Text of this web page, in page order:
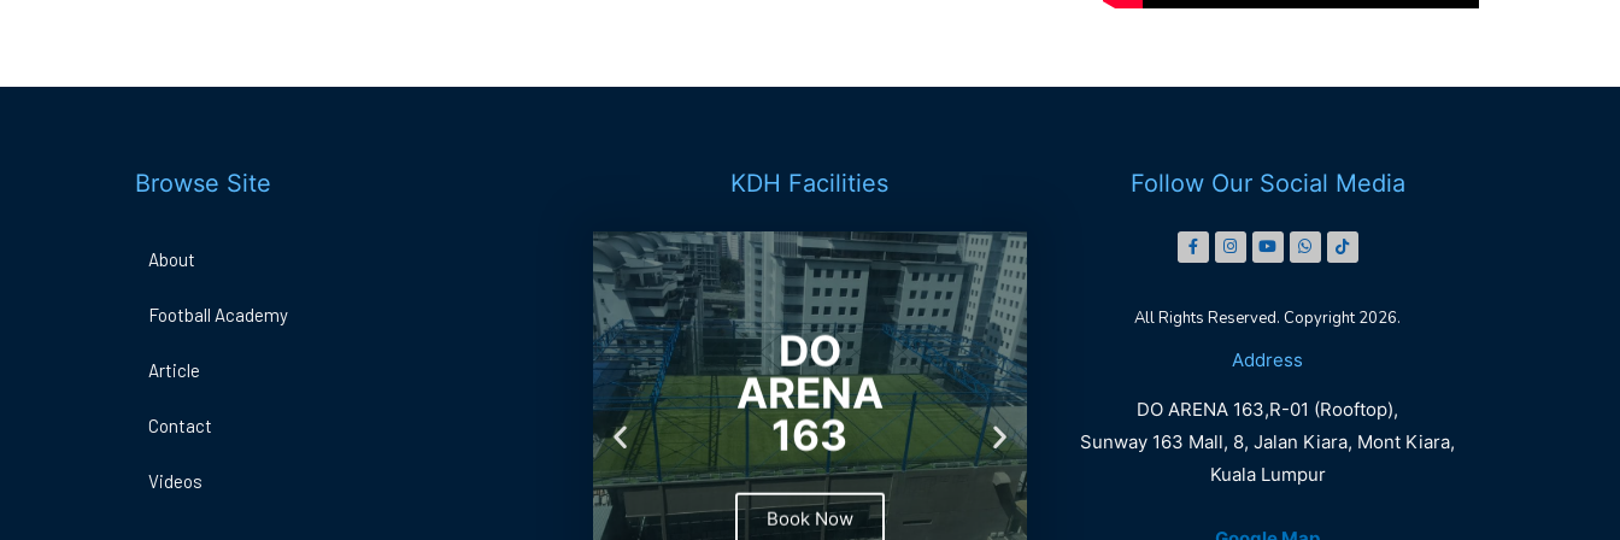
Browse Site
About
Football Academy
Article
Contact
Videos
KDH Facilities
DO
ARENA
163
Book Now
DO
ARENA
LALAPORT
Follow Our Social Media
All Rights Reserved. Copyright 2026.
Address
DO ARENA 163,R-01 (Rooftop),
Sunway 163 Mall, 8, Jalan Kiara, Mont Kiara,
Kuala Lumpur